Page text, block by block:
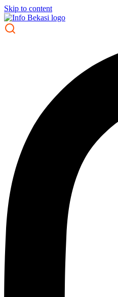
Skip to content